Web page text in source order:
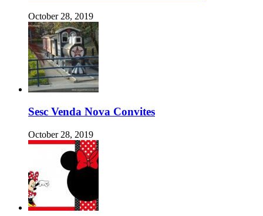
October 28, 2019
Sesc Venda Nova Convites
October 28, 2019